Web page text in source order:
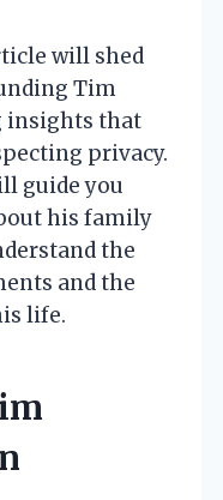
will shed
Tim
insights that
privacy.
guide you
his family
the
and the
life.